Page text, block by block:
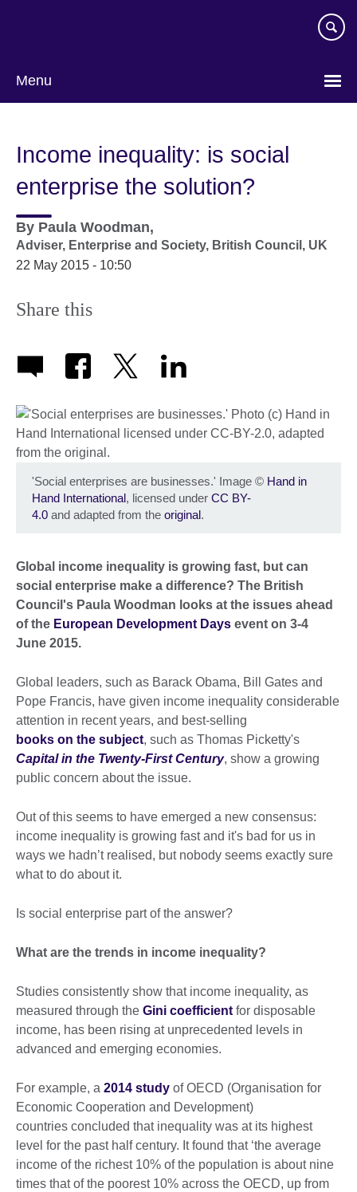
Menu
Income inequality: is social
enterprise the solution?
By Paula Woodman,
Adviser, Enterprise and Society, British Council, UK
22 May 2015 - 10:50
Share this
'Social enterprises are businesses.' Image © Hand in
Hand International, licensed under CC BY-
4.0 and adapted from the original.
Global income inequality is growing fast, but can
social enterprise make a difference? The British
Council's Paula Woodman looks at the issues ahead
of the European Development Days event on 3-4
June 2015.
Global leaders, such as Barack Obama, Bill Gates and
Pope Francis, have given income inequality considerable
attention in recent years, and best-selling
books on the subject, such as Thomas Picketty's
Capital in the Twenty-First Century, show a growing
public concern about the issue.
Out of this seems to have emerged a new consensus:
income inequality is growing fast and it's bad for us in
ways we hadn’t realised, but nobody seems exactly sure
what to do about it.
Is social enterprise part of the answer?
What are the trends in income inequality?
Studies consistently show that income inequality, as
measured through the Gini coefficient for disposable
income, has been rising at unprecedented levels in
advanced and emerging economies.
For example, a 2014 study of OECD (Organisation for
Economic Cooperation and Development)
countries concluded that inequality was at its highest
level for the past half century. It found that ‘the average
income of the richest 10% of the population is about nine
times that of the poorest 10% across the OECD, up from